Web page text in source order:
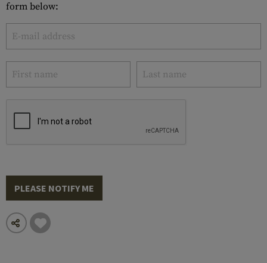
form below:
PLEASE NOTIFY ME